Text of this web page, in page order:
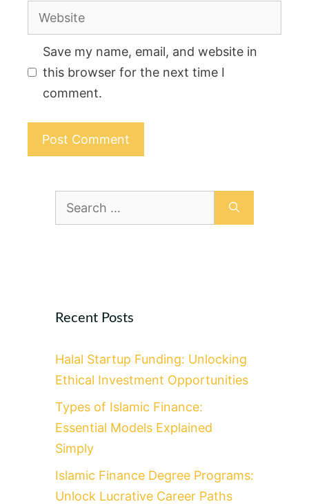
Website
Save my name, email, and website in
this browser for the next time I
comment.
Search
for:
Recent Posts
Halal Startup Funding: Unlocking
Ethical Investment Opportunities
Types of Islamic Finance:
Essential Models Explained
Simply
Islamic Finance Degree Programs:
Unlock Lucrative Career Paths